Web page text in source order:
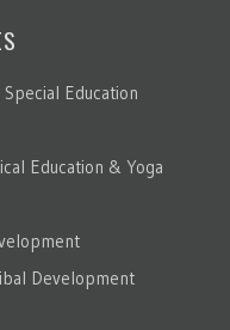
Education
Education & Yoga
Development